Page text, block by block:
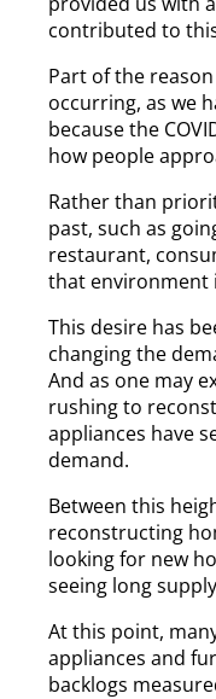
contributed to
Part of the
occurring, as we
because the
how people
Rather than
past, such as
restaurant,
that environment
This desire has
changing the
And as one may
rushing to
appliances have
demand.
Between this
reconstructing
looking for new
seeing long
At this point,
appliances and
backlogs